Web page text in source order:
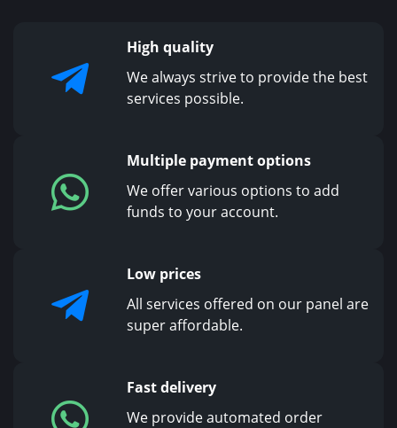
High quality
We always strive to provide the best
services possible.
Multiple payment options
We offer various options to add
funds to your account.
Low prices
All services offered on our panel are
super affordable.
Fast delivery
We provide automated order